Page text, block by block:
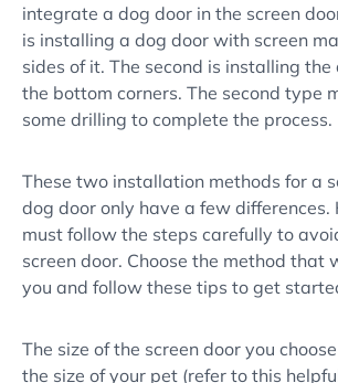
integrate a dog door in the screen
is installing a dog door with screen
sides of it. The second is installing
the bottom corners. The second type
some drilling to complete the process.
These two installation methods for a
dog door only have a few differences.
must follow the steps carefully to
screen door. Choose the method that
you and follow these tips to get
The size of the screen door you
the size of your pet (refer to this